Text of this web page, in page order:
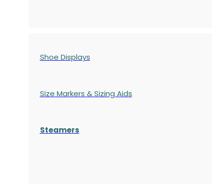
Shoe Displays
Size Markers & Sizing Aids
Steamers